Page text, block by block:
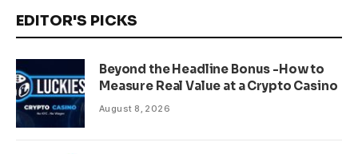
EDITOR'S PICKS
Beyond the Headline Bonus -How to
Measure Real Value at a Crypto Casino
August 8, 2026